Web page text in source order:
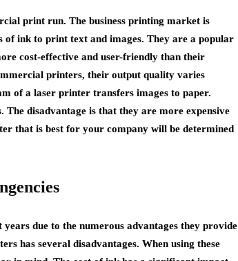
print run. The business printing market is
ink to print text and images. They are a popular
cost-effective and user-friendly than their
printers, their output quality varies
of a laser printer transfers images to paper.
disadvantage is that they are more expensive
that is best for your company will be determined
due to the numerous advantages they provide
has several disadvantages. When using these